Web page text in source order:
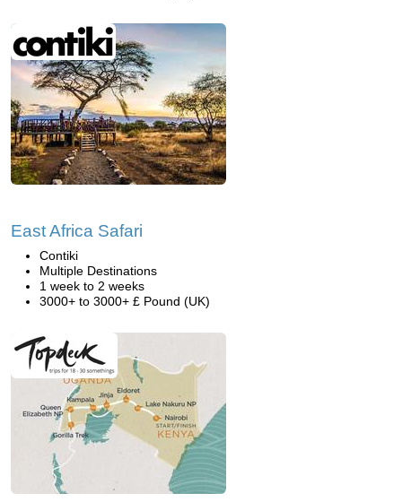
East Africa Safari
Contiki
Multiple Destinations
1 week to 2 weeks
3000+ to 3000+ £ Pound (UK)